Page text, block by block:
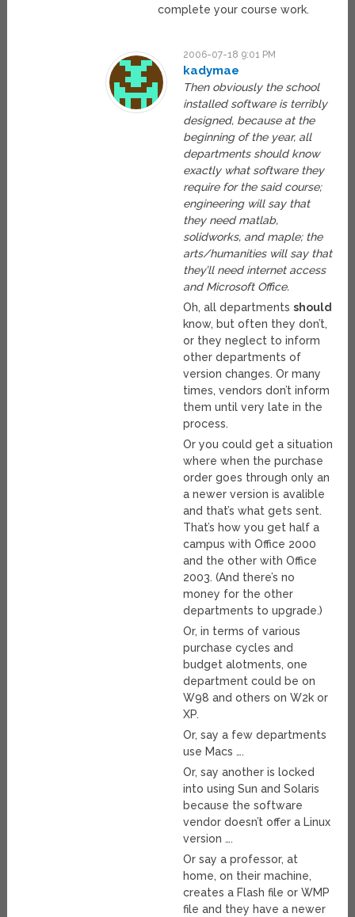
complete your course work.
2006-07-18 9:01 PM
kadymae
Then obviously the school
installed software is terribly
designed, because at the
beginning of the year, all
departments should know
exactly what software they
require for the said course;
engineering will say that
they need matlab,
solidworks, and maple; the
arts/humanities will say that
they’ll need internet access
and Microsoft Office.
Oh, all departmentsshould
know, but often they don’t,
or they neglect to inform
other departments of
version changes. Or many
times, vendors don’t inform
them until very late in the
process.
Or you could get a situation
where when the purchase
order goes through only an
a newer version is avalible
and that’s what gets sent.
That’s how you get half a
campus with Office 2000
and the other with Office
2003. (And there’s no
money for the other
departments to upgrade.)
Or, in terms of various
purchase cycles and
budget alotments, one
department could be on
W98 and others on W2k or
XP.
Or, say a few departments
use Macs ….
Or, say another is locked
into using Sun and Solaris
because the software
vendor doesn’t offer a Linux
version ….
Or say a professor, at
home, on their machine,
creates a Flash file or WMP
file and they have a newer